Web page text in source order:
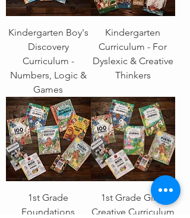
Kindergarten Boy's
Discovery
Curriculum -
Numbers, Logic &
Games
Kindergarten
Curriculum - For
Dyslexic & Creative
Thinkers
1st Grade
Foundations
1st Grade Girl's
Creative Curriculum